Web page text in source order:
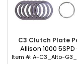
C3 Clutch Plate
Allison 1000 5SPD
Item #:A-C3_Alto-